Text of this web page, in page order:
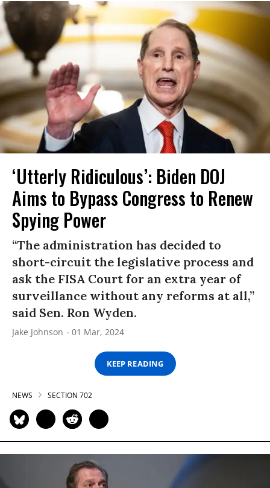
‘Utterly Ridiculous’: Biden DOJ
Aims to Bypass Congress to Renew
Spying Power
“The administration has decided to
short-circuit the legislative process and
ask the FISA Court for an extra year of
surveillance without any reforms at all,”
said Sen. Ron Wyden.
Jake Johnson 01 Mar, 2024
KEEP READING
NEWS SECTION 702